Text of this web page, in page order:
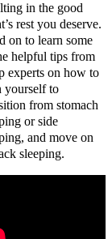
in the good
rest you deserve.
on to learn some
helpful tips from
experts on how to
yourself to
from stomach
or side
and move on
sleeping.